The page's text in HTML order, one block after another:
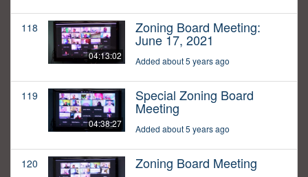
118
04:13:02
Zoning Board Meeting:
June 17, 2021
Added about 5 years ago
119
04:38:27
Special Zoning Board
Meeting
Added about 5 years ago
120 Zoning Board Meeting